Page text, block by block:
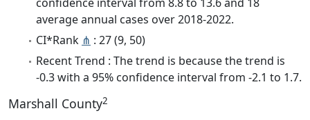
average annual cases over 2018-2022.
CI*Rank ⋔ : 27 (9, 50)
Recent Trend : The trend is because the trend is
-0.3 with a 95% confidence interval from -2.1 to 1.7.
Marshall County2